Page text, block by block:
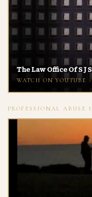
The Law Office Of S J
WATCH ONYOUTUBE ›
PROFESSIONAL ABUSE